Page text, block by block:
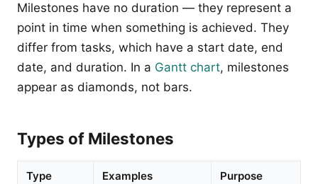
Milestones have no duration — they represent a
point in time when something is achieved. They
differ from tasks, which have a start date, end
date, and duration. In a Gantt chart, milestones
appear as diamonds, not bars.
Types of Milestones
Type Examples Purpose